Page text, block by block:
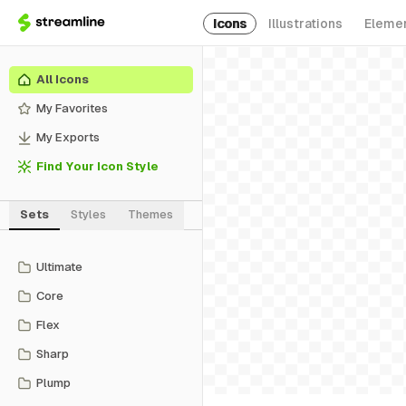
Icons Illustrations
All Icons
My Favorites
My Exports
Find Your Icon Style
Sets Styles Themes
Ultimate
Core
Flex
Sharp
Plump